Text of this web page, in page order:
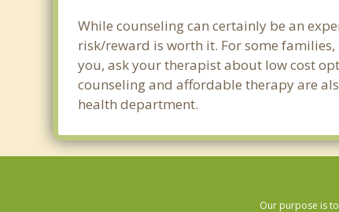
While counseling can certainly be an
risk/reward is worth it. For some
you, ask your therapist about low cost
counseling and affordable therapy are
health department.
Our purpose is